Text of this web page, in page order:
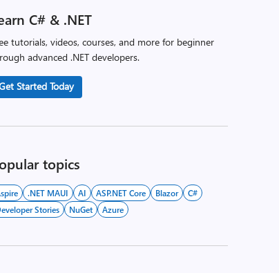
C# & .NET
tutorials, videos, courses, and more for beginner
advanced .NET developers.
Started Today
topics
.NET MAUI AI ASP.NET Core Blazor
C#
Stories
NuGet Azure